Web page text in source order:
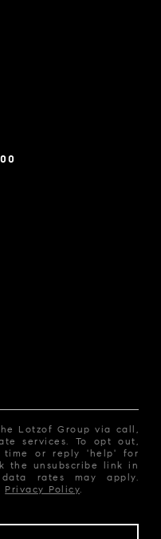
Lotzof Group via call,
services. To opt out,
or reply 'help' for
the unsubscribe link in
rates may apply.
Privacy Policy.